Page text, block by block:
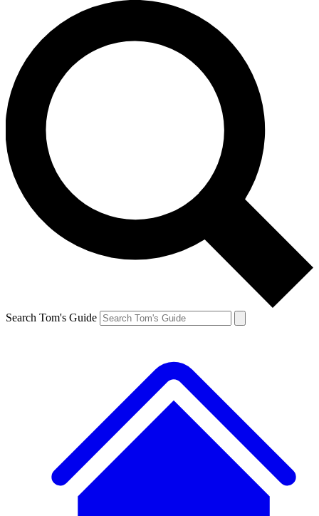
Search Tom's Guide